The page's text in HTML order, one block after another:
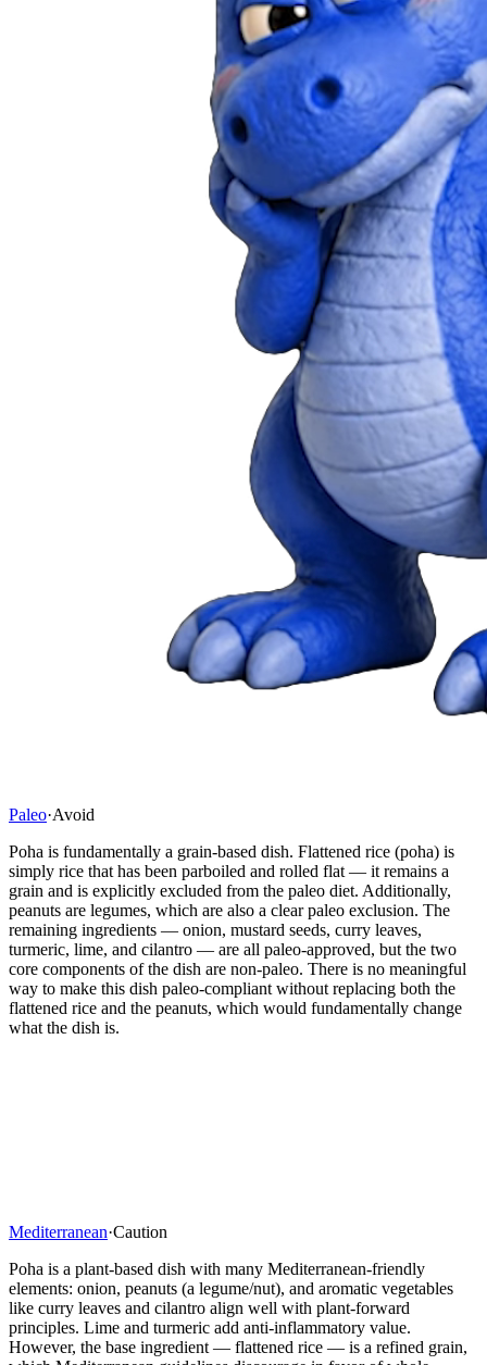
Paleo·Avoid
Poha is fundamentally a grain-based dish. Flattened rice (poha) is
simply rice that has been parboiled and rolled flat — it remains a
grain and is explicitly excluded from the paleo diet. Additionally,
peanuts are legumes, which are also a clear paleo exclusion. The
remaining ingredients — onion, mustard seeds, curry leaves,
turmeric, lime, and cilantro — are all paleo-approved, but the two
core components of the dish are non-paleo. There is no meaningful
way to make this dish paleo-compliant without replacing both the
flattened rice and the peanuts, which would fundamentally change
what the dish is.
Mediterranean·Caution
Poha is a plant-based dish with many Mediterranean-friendly
elements: onion, peanuts (a legume/nut), and aromatic vegetables
like curry leaves and cilantro align well with plant-forward
principles. Lime and turmeric add anti-inflammatory value.
However, the base ingredient — flattened rice — is a refined grain,